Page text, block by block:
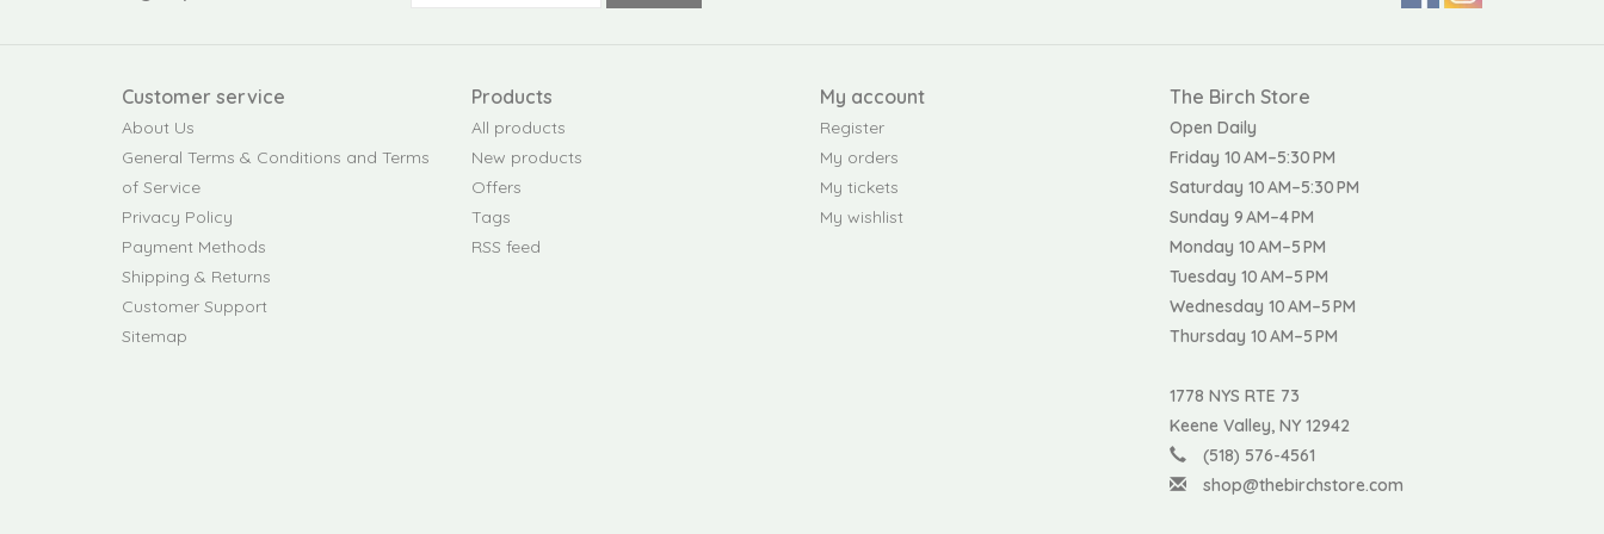
Customer service
About Us
General Terms & Conditions and Terms
of Service
Privacy Policy
Payment Methods
Shipping & Returns
Customer Support
Sitemap
Products
All products
New products
Offers
Tags
RSS feed
My account
Register
My orders
My tickets
My wishlist
The Birch Store
Open Daily
Friday 10 AM–5:30 PM
Saturday 10 AM–5:30 PM
Sunday 9 AM–4 PM
Monday 10 AM–5 PM
Tuesday 10 AM–5 PM
Wednesday 10 AM–5 PM
Thursday 10 AM–5 PM
1778 NYS RTE 73
Keene Valley, NY 12942
(518) 576-4561
shop@thebirchstore.com